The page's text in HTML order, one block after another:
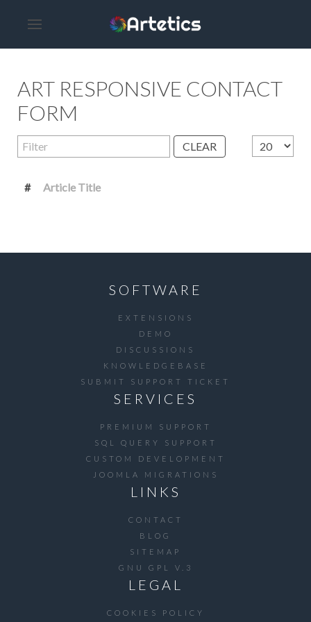
ART RESPONSIVE CONTACT
FORM
Filter CLEAR Display #
# Article Title
SOFTWARE
EXTENSIONS
DEMO
DISCUSSIONS
KNOWLEDGEBASE
SUBMIT SUPPORT TICKET
SERVICES
PREMIUM SUPPORT
SQL QUERY SUPPORT
CUSTOM DEVELOPMENT
JOOMLA MIGRATIONS
LINKS
CONTACT
BLOG
SITEMAP
GNU GPL V.3
LEGAL
COOKIES POLICY